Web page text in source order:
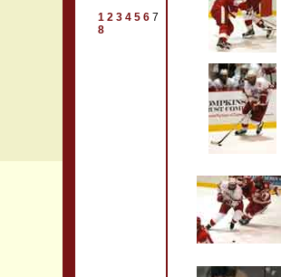
1 2 3 4 5 6 7
8